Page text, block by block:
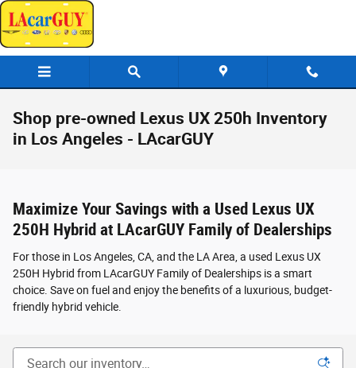
Skip to main content
Shop pre-owned Lexus UX 250h Inventory
in Los Angeles - LAcarGUY
Maximize Your Savings with a Used Lexus UX
250H Hybrid at LAcarGUY Family of Dealerships
For those in Los Angeles, CA, and the LA Area, a used Lexus UX
250H Hybrid from LAcarGUY Family of Dealerships is a smart
choice. Save on fuel and enjoy the benefits of a luxurious, budget-
friendly hybrid vehicle.